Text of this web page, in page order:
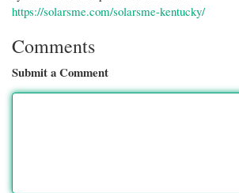
https://solarsme.com/solarsme-kentucky/
Comments
Submit a Comment